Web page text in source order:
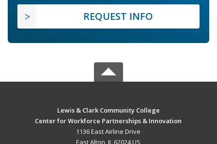
REQUEST INFO
Lewis & Clark Community College
Center for Workforce Partnerships & Innovation
1136 East Airline Drive
East Alton, IL 62024 US